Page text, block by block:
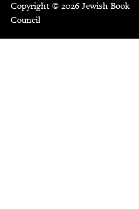
Copyright © 2026 Jewish Book
Council